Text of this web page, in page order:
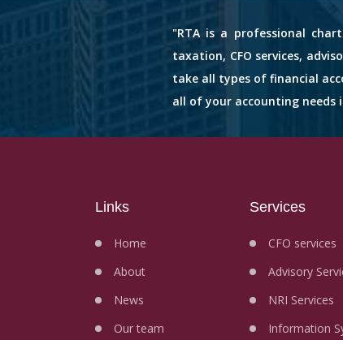
"RTA is a professional
taxation, CFO services,
take all types of financial
all of your accounting needs
Links
Home
About
News
Our team
Services
CFO services
Advisory
NRI Services
Information